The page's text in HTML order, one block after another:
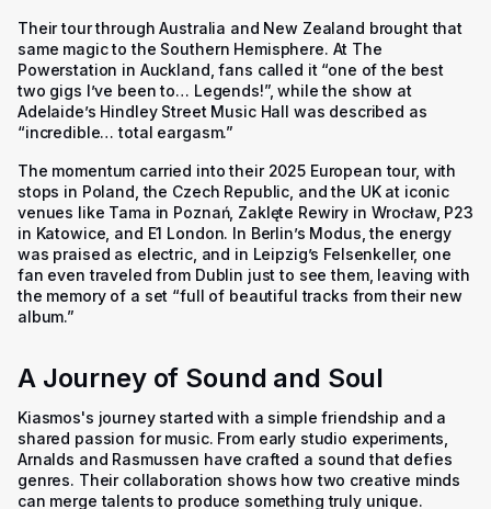
Their tour through Australia and New Zealand brought that
same magic to the Southern Hemisphere. At The
Powerstation in Auckland, fans called it “one of the best
two gigs I’ve been to… Legends!”, while the show at
Adelaide’s Hindley Street Music Hall was described as
“incredible… total eargasm.”
The momentum carried into their 2025 European tour, with
stops in Poland, the Czech Republic, and the UK at iconic
venues like Tama in Poznań, Zaklęte Rewiry in Wrocław, P23
in Katowice, and E1 London. In Berlin’s Modus, the energy
was praised as electric, and in Leipzig’s Felsenkeller, one
fan even traveled from Dublin just to see them, leaving with
the memory of a set “full of beautiful tracks from their new
album.”
A Journey of Sound and Soul
Kiasmos's journey started with a simple friendship and a
shared passion for music. From early studio experiments,
Arnalds and Rasmussen have crafted a sound that defies
genres. Their collaboration shows how two creative minds
can merge talents to produce something truly unique.